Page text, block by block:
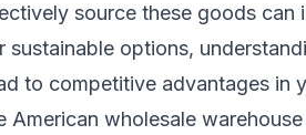
source these goods can
sustainable options,
to competitive advantages in